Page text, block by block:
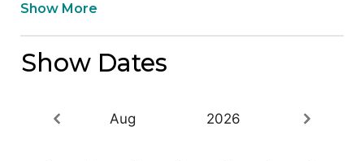
Show More
Show Dates
Aug 2026